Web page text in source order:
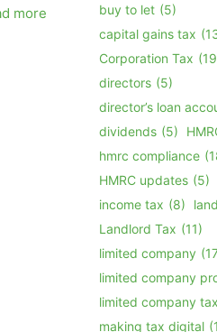
more
buy to let (5)
capital gains tax
Corporation Tax
directors (5)
director’s loan
dividends (5)
hmrc compliance
HMRC updates (5)
income tax (8)
Landlord Tax (11)
limited company
limited company
limited company tax
making tax digital